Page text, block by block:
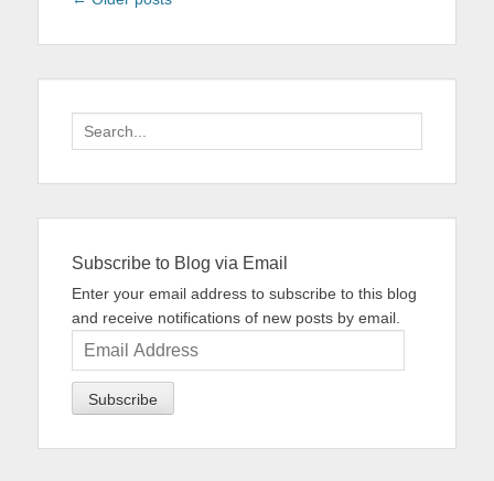
Search
for:
Subscribe to Blog via Email
Enter your email address to subscribe to this blog
and receive notifications of new posts by email.
Email
Address